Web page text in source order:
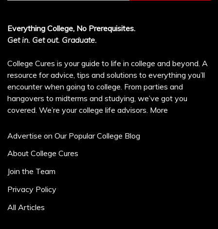
Everything College, No Prerequisites.
Get in. Get out. Graduate.
College Cures is your guide to life in college and beyond. A
resource for advice, tips and solutions to everything you’ll
encounter when going to college. From parties and
hangovers to midterms and studying, we’ve got you
covered. We’re your college life advisors. More
Advertise on Our Popular College Blog
About College Cures
Join the Team
Privacy Policy
All Articles